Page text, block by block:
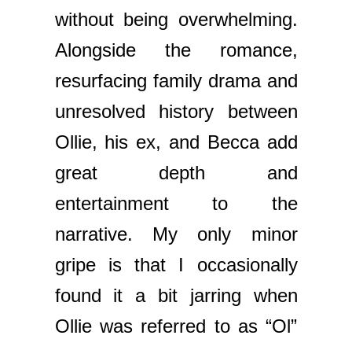
without being overwhelming.
Alongside the romance,
resurfacing family drama and
unresolved history between
Ollie, his ex, and Becca add
great depth and
entertainment to the
narrative. My only minor
gripe is that I occasionally
found it a bit jarring when
Ollie was referred to as “Ol”